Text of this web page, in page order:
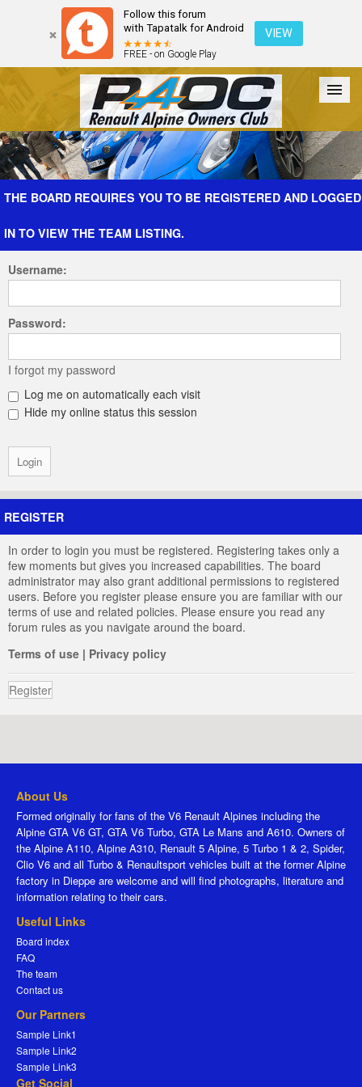
Follow this forum
with Tapatalk for Android
FREE - on Google Play
VIEW
Forum The Cars The Club Galleries Register
THE BOARD REQUIRES YOU TO BE REGISTERED AND LOGGED
IN TO VIEW THE TEAM LISTING.
Username:
Password:
I forgot my password
Log me on automatically each visit
Hide my online status this session
REGISTER
In order to login you must be registered. Registering takes only a
few moments but gives you increased capabilities. The board
administrator may also grant additional permissions to registered
users. Before you register please ensure you are familiar with our
terms of use and related policies. Please ensure you read any
forum rules as you navigate around the board.
Terms of use | Privacy policy
Register
About Us
Formed originally for fans of the V6 Renault Alpines including the
Alpine GTA V6 GT, GTA V6 Turbo, GTA Le Mans and A610. Owners of
the Alpine A110, Alpine A310, Renault 5 Alpine, 5 Turbo 1 & 2, Spider,
Clio V6 and all Turbo & Renaultsport vehicles built at the former Alpine
factory in Dieppe are welcome and will find photographs, literature and
information relating to their cars.
Useful Links
Board index
FAQ
The team
Contact us
Our Partners
Sample Link1
Sample Link2
Sample Link3
Get Social